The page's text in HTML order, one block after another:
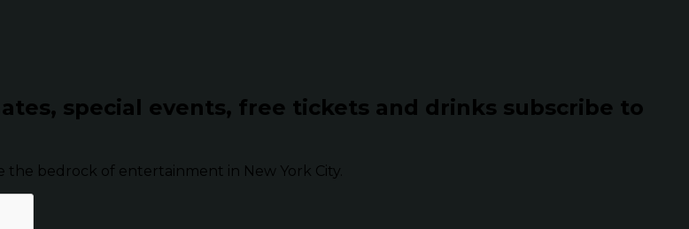
special events, free tickets and drinks subscribe to
bedrock of entertainment in New York City.